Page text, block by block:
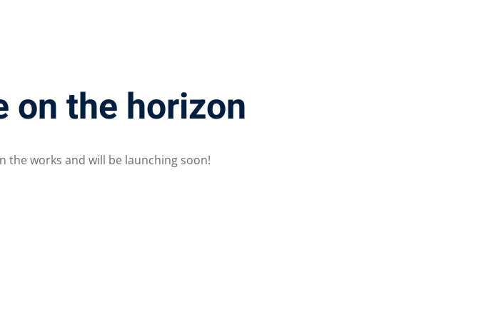
on the horizon
the works and will be launching soon!